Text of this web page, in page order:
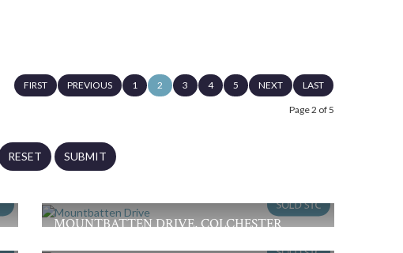
FIRST PREVIOUS 1 2 3 4 5 NEXT LAST
Page 2 of 5
RESET SUBMIT
MOUNTBATTEN DRIVE, COLCHESTER